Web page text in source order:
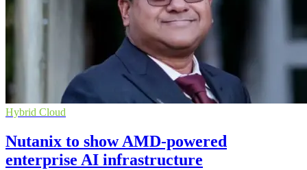
Hybrid Cloud
Nutanix to show AMD-powered
enterprise AI infrastructure